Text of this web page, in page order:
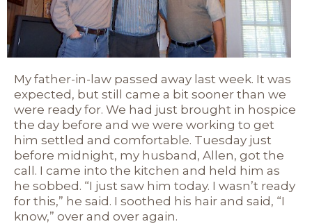
My father-in-law passed away last week. It was
expected, but still came a bit sooner than we
were ready for. We had just brought in hospice
the day before and we were working to get
him settled and comfortable. Tuesday just
before midnight, my husband, Allen, got the
call. I came into the kitchen and held him as
he sobbed. “I just saw him today. I wasn’t ready
for this,” he said. I soothed his hair and said, “I
know,” over and over again.